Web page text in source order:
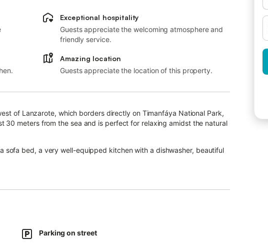
Exceptional hospitality
Guests appreciate the welcoming atmosphere and
friendly service.
Amazing location
Guests appreciate the location of this property.
of Lanzarote, which borders directly on Timanfáya National Park,
30 meters from the sea and is perfect for relaxing amidst the natural
sofa bed, a very well-equipped kitchen with a dishwasher, beautiful
away offers further shops, supermarkets and bars.
beauty of Lanzarote: El Lago Verde is just 700 m away, Los
path begins 260 m from the property.
Parking on street